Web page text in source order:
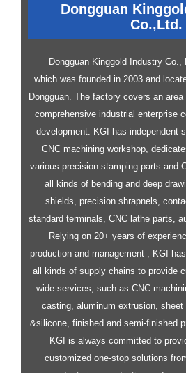
Dongguan
Co.,Ltd.
Dongguan Kinggold Industry Co.,
which was founded in 2003 and
Dongguan. The factory covers an
comprehensive industrial enterprise
development.
KGI has independent
CNC machining workshop,
various precision stamping parts and
all kinds of bending and deep
shields, precision shrapnels,
standard terminals, CNC lathe parts,
Relying on 20+ years of
production and management , KGI
all kinds of supply chains to provide
wide services, such as CNC
casting, aluminum extrusion,
&silicone, finished and semi-finished
KGI is always committed to
customized one-stop solutions